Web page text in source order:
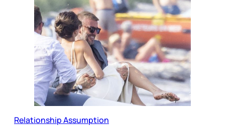
Relationship Assumption